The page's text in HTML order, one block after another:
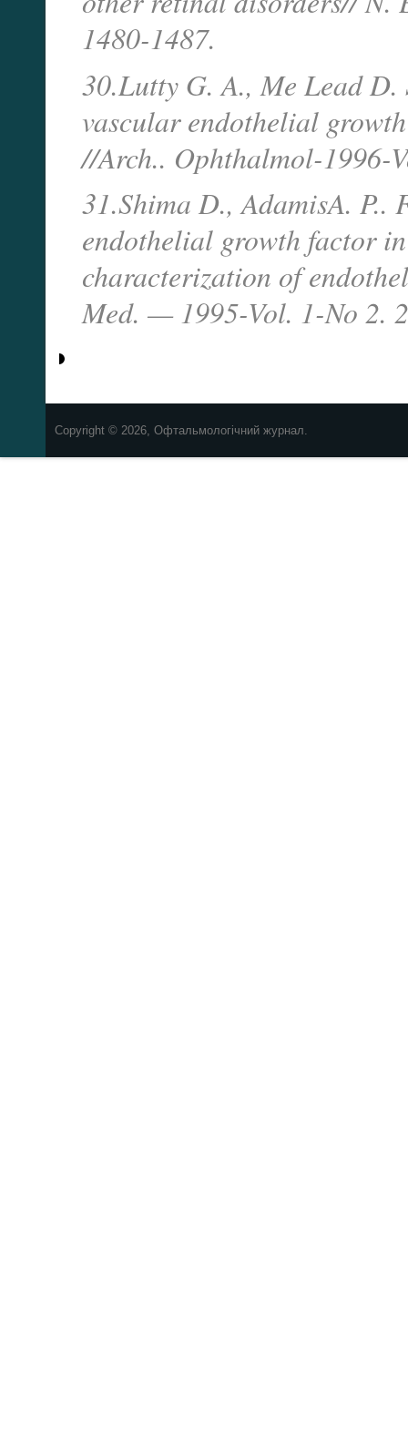
1480-1487.
30.Lutty G. A., Me Lead
vascular endothelial
//Arch.. Ophthalmol-1996-
31.Shima D., AdamisA.
endothelial growth factor
characterization of
Med. — 1995-Vol. 1-No 2.
Copyright © 2026, Офтальмологічний журнал.